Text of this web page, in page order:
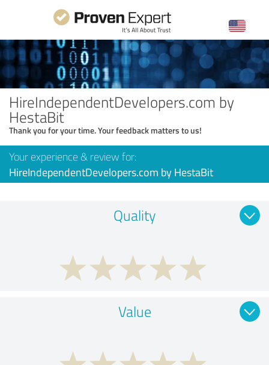
HireIndependentDevelopers.com by
HestaBit
Thank you for your time. Your feedback matters to us!
Your experience & review for:
HireIndependentDevelopers.com by HestaBit
Quality
Value